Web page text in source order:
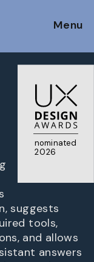
Menu
nominated
2026
suggests
tools,
and allows
answers